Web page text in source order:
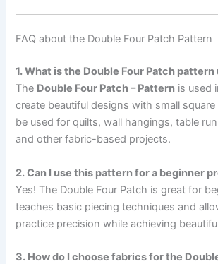
FAQ about the Double Four Patch Pattern
1. What is the Double Four Patch
The Double Four Patch – Pattern is used
create beautiful designs with small
be used for quilts, wall hangings, table
and other fabric-based projects.
2. Can I use this pattern for a beginner
Yes! The Double Four Patch is great for
teaches basic piecing techniques and
practice precision while achieving
3. How do I choose fabrics for the